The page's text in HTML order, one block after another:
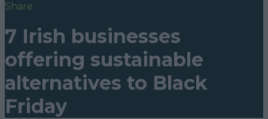
Share
7 Irish businesses
offering sustainable
alternatives to Black
Friday